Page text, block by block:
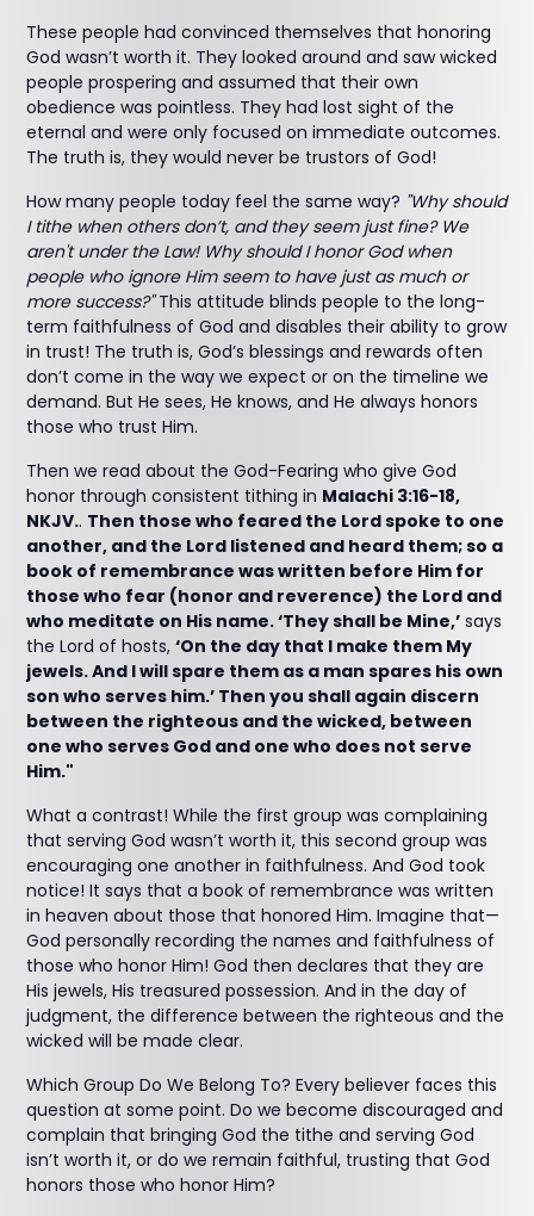
These people had convinced themselves that honoring
God wasn’t worth it. They looked around and saw wicked
people prospering and assumed that their own
obedience was pointless. They had lost sight of the
eternal and were only focused on immediate outcomes.
The truth is, they would never be trustors of God!
How many people today feel the same way? "Why should
I tithe when others don’t, and they seem just fine? We
aren't under the Law! Why should I honor God when
people who ignore Him seem to have just as much or
more success?"This attitude blinds people to the long-
term faithfulness of God and disables their ability to grow
in trust! The truth is, God’s blessings and rewards often
don’t come in the way we expect or on the timeline we
demand. But He sees, He knows, and He always honors
those who trust Him.
Then we read about the God-Fearing who give God
honor through consistent tithing in Malachi 3:16-18,
NKJV.. Then those who feared the Lord spoke to one
another, and the Lord listened and heard them; so a
book of remembrance was written before Him for
those who fear (honor and reverence) the Lord and
who meditate on His name. ‘They shall be Mine,’ says
the Lord of hosts,‘On the day that I make them My
jewels. And I will spare them as a man spares his own
son who serves him.’ Then you shall again discern
between the righteous and the wicked, between
one who serves God and one who does not serve
Him."
What a contrast! While the first group was complaining
that serving God wasn’t worth it, this second group was
encouraging one another in faithfulness. And God took
notice! It says that a book of remembrance was written
in heaven about those that honored Him. Imagine that—
God personally recording the names and faithfulness of
those who honor Him! God then declares that they are
His jewels, His treasured possession. And in the day of
judgment, the difference between the righteous and the
wicked will be made clear.
Which Group Do We Belong To? Every believer faces this
question at some point. Do we become discouraged and
complain that bringing God the tithe and serving God
isn’t worth it, or do we remain faithful, trusting that God
honors those who honor Him?